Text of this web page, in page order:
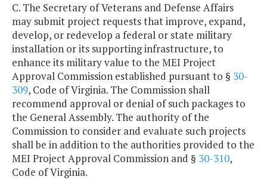
C. The Secretary of Veterans and Defense Affairs
may submit project requests that improve, expand,
develop, or redevelop a federal or state military
installation or its supporting infrastructure, to
enhance its military value to the MEI Project
Approval Commission established pursuant to § 30-
309, Code of Virginia. The Commission shall
recommend approval or denial of such packages to
the General Assembly. The authority of the
Commission to consider and evaluate such projects
shall be in addition to the authorities provided to the
MEI Project Approval Commission and § 30-310,
Code of Virginia.